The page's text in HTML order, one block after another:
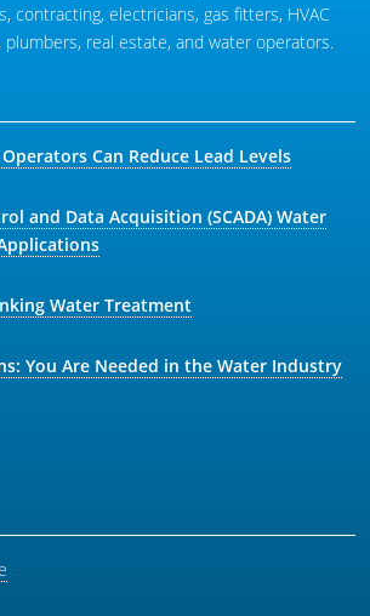
contracting, electricians, gas fitters, HVAC
real estate, and water operators.
Can Reduce Lead Levels
and Data Acquisition (SCADA) Water
Water Treatment
You Are Needed in the Water Industry